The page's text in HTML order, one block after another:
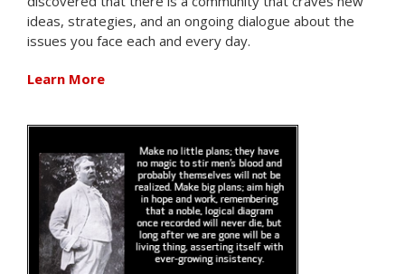
ideas, strategies, and an ongoing dialogue about the
issues you face each and every day.
Learn More